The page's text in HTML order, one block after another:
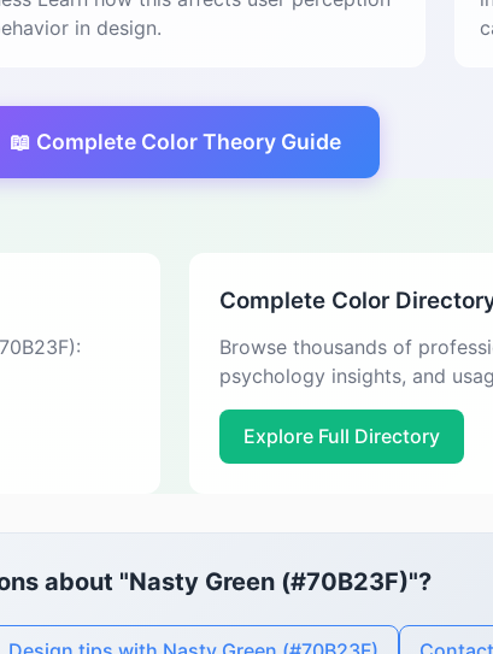
in design.
📖 Complete Color Theory Guide
Complete Color
Browse thousands of
psychology insights, and
Explore Full Directory
about "Nasty Green (#70B23F)"?